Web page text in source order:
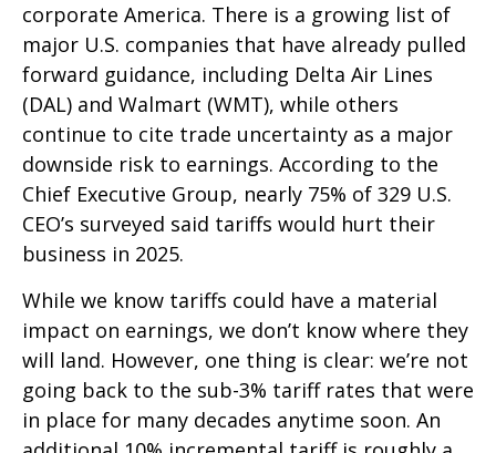
corporate America. There is a growing list of
major U.S. companies that have already pulled
forward guidance, including Delta Air Lines
(DAL) and Walmart (WMT), while others
continue to cite trade uncertainty as a major
downside risk to earnings. According to the
Chief Executive Group, nearly 75% of 329 U.S.
CEO’s surveyed said tariffs would hurt their
business in 2025.
While we know tariffs could have a material
impact on earnings, we don’t know where they
will land. However, one thing is clear: we’re not
going back to the sub-3% tariff rates that were
in place for many decades anytime soon. An